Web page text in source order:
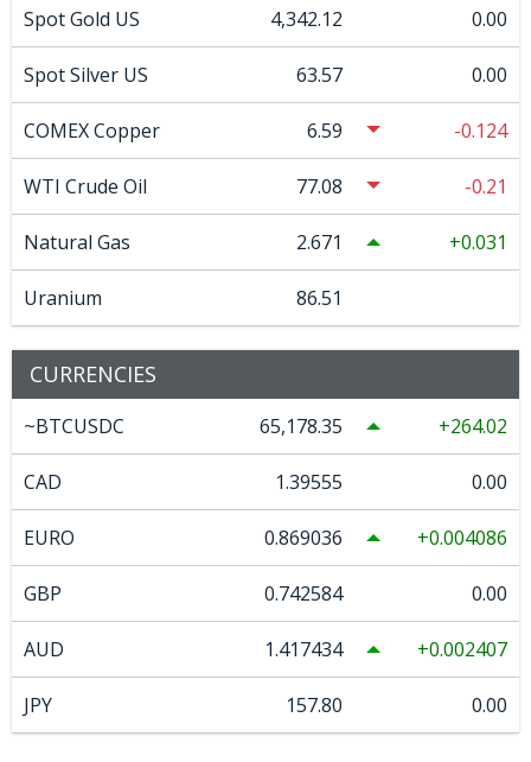
Spot Gold US 4,342.12 0.00
Spot Silver US 63.57 0.00
COMEX Copper 6.59 -0.124
WTI Crude Oil 77.08 -0.21
Natural Gas 2.671 0.031
Uranium 86.51
CURRENCIES
~BTCUSDC 65,178.35 264.02
CAD 1.39555 0.00
EURO 0.869036 0.004086
GBP 0.742584 0.00
AUD 1.417434 0.002407
JPY 157.80 0.00